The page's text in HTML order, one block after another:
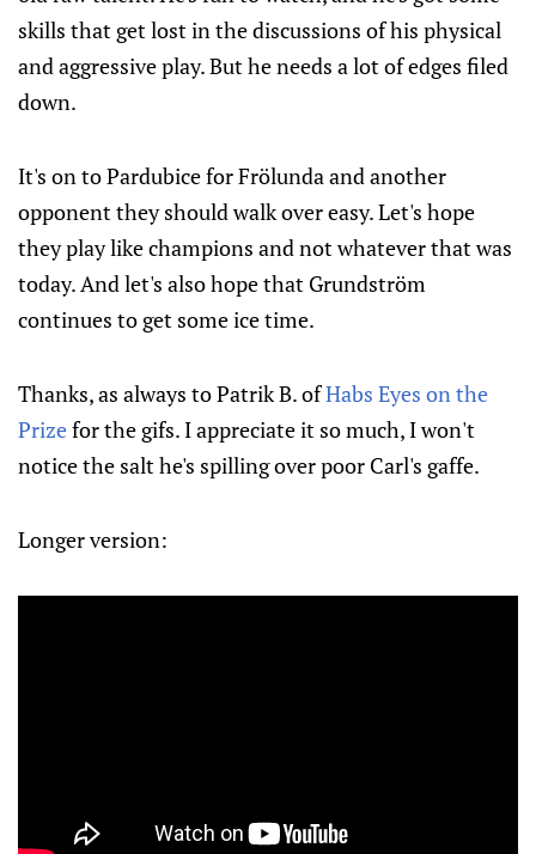
skills that get lost in the discussions of his physical
and aggressive play. But he needs a lot of edges filed
down.
It's on to Pardubice for Frölunda and another
opponent they should walk over easy. Let's hope
they play like champions and not whatever that was
today. And let's also hope that Grundström
continues to get some ice time.
Thanks, as always to Patrik B. ofHabs Eyes on the
Prizefor the gifs. I appreciate it so much, I won't
notice the salt he's spilling over poor Carl's gaffe.
Longer version: